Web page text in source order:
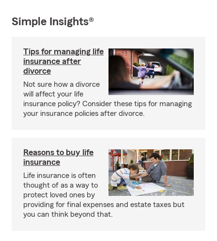
Simple Insights®
Tips for managing life
insurance after
divorce
Not sure how a divorce
will affect your life
insurance policy? Consider these tips for managing
your insurance policies after divorce.
Reasons to buy life
insurance
Life insurance is often
thought of as a way to
protect loved ones by
providing for final expenses and estate taxes but
you can think beyond that.